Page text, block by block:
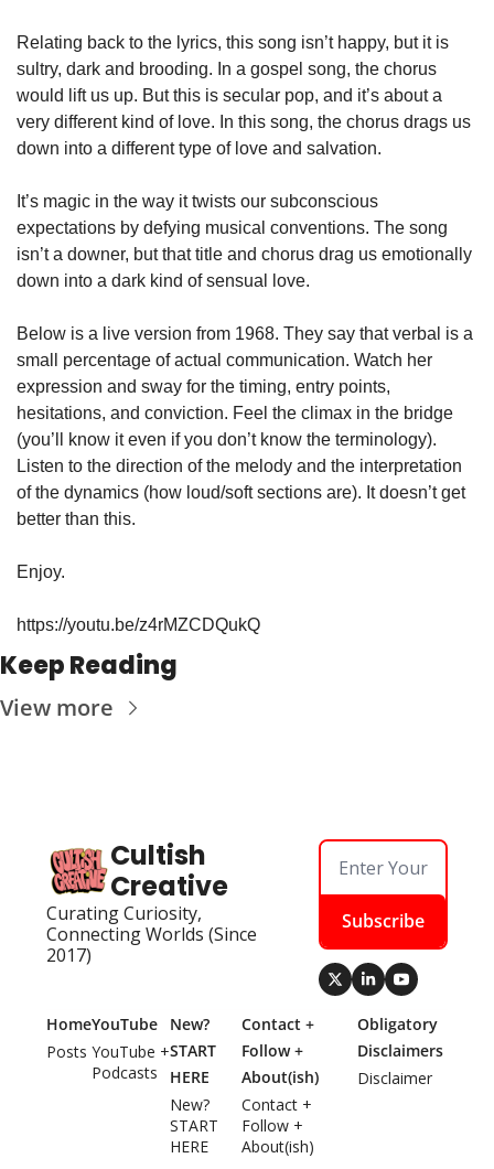
Relating back to the lyrics, this song isn’t happy, but it is
sultry, dark and brooding. In a gospel song, the chorus
would lift us up. But this is secular pop, and it’s about a
very different kind of love. In this song, the chorus drags us
down into a different type of love and salvation.
It’s magic in the way it twists our subconscious
expectations by defying musical conventions. The song
isn’t a downer, but that title and chorus drag us emotionally
down into a dark kind of sensual love.
Below is a live version from 1968. They say that verbal is a
small percentage of actual communication. Watch her
expression and sway for the timing, entry points,
hesitations, and conviction. Feel the climax in the bridge
(you’ll know it even if you don’t know the terminology).
Listen to the direction of the melody and the interpretation
of the dynamics (how loud/soft sections are). It doesn’t get
better than this.
Enjoy.
https://youtu.be/z4rMZCDQukQ
Keep Reading
View more
Cultish
Creative
Curating Curiosity,
Connecting Worlds (Since
2017)
Subscribe
Home
Posts
YouTube
YouTube +
Podcasts
New?
START
HERE
New?
START
HERE
Contact +
Follow +
About(ish)
Contact +
Follow +
About(ish)
Obligatory
Disclaimers
Disclaimer